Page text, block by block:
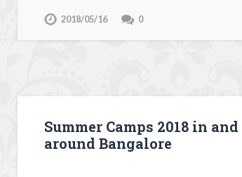
2018/05/16 0
Summer Camps 2018 in and
around Bangalore